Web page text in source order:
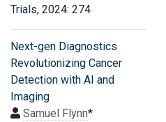
Trials, 2024: 274
Next-gen Diagnostics
Revolutionizing Cancer
Detection with AI and
Imaging
Samuel Flynn*